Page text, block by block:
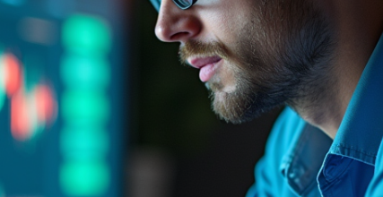
Annual Passive Income with British American